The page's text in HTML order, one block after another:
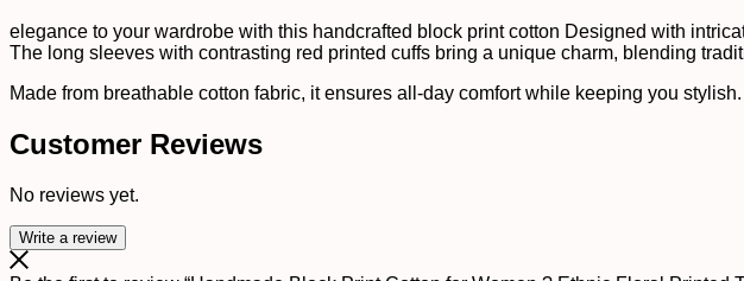
Sleeves
quantity
elegance to your wardrobe with this handcrafted block print cotton Designed with
The long sleeves with contrasting red printed cuffs bring a unique charm, blending
Made from breathable cotton fabric, it ensures all-day comfort while keeping you
Customer Reviews
No reviews yet.
Write a review